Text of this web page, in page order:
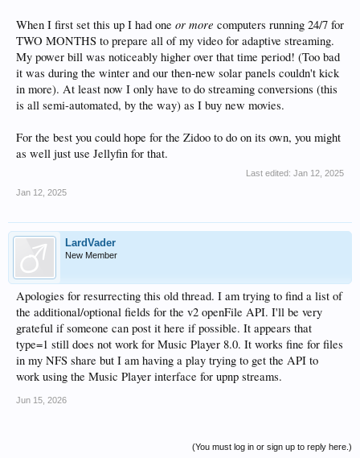
When I first set this up I had one or more computers running 24/7 for
TWO MONTHS to prepare all of my video for adaptive streaming.
My power bill was noticeably higher over that time period! (Too bad
it was during the winter and our then-new solar panels couldn't kick
in more). At least now I only have to do streaming conversions (this
is all semi-automated, by the way) as I buy new movies.
For the best you could hope for the Zidoo to do on its own, you might
as well just use Jellyfin for that.
Last edited: Jan 12, 2025
Jan 12, 2025
LardVader
New Member
Apologies for resurrecting this old thread. I am trying to find a list of
the additional/optional fields for the v2 openFile API. I'll be very
grateful if someone can post it here if possible. It appears that
type=1 still does not work for Music Player 8.0. It works fine for files
in my NFS share but I am having a play trying to get the API to
work using the Music Player interface for upnp streams.
Jun 15, 2026
(You must log in or sign up to reply here.)